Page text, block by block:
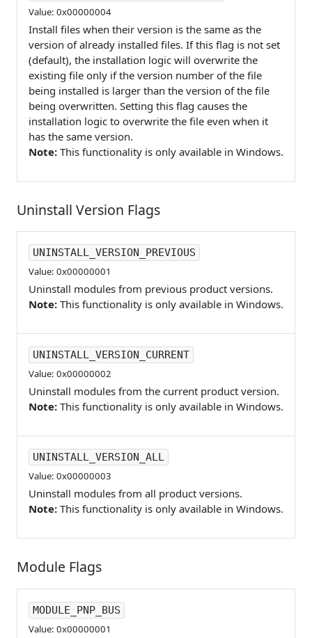
Value: 0x00000004
Install files when their version is the same as the
version of already installed files. If this flag is not set
(default), the installation logic will overwrite the
existing file only if the version number of the file
being installed is larger than the version of the file
being overwritten. Setting this flag causes the
installation logic to overwrite the file even when it
has the same version.
Note: This functionality is only available in Windows.
Uninstall Version Flags
UNINSTALL_VERSION_PREVIOUS
Value: 0x00000001
Uninstall modules from previous product versions.
Note: This functionality is only available in Windows.
UNINSTALL_VERSION_CURRENT
Value: 0x00000002
Uninstall modules from the current product version.
Note: This functionality is only available in Windows.
UNINSTALL_VERSION_ALL
Value: 0x00000003
Uninstall modules from all product versions.
Note: This functionality is only available in Windows.
Module Flags
MODULE_PNP_BUS
Value: 0x00000001